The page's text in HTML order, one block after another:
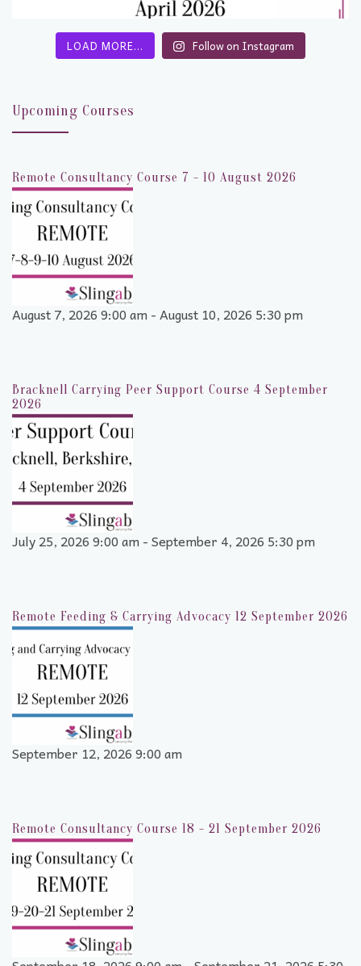
LOAD MORE… Follow on Instagram
Upcoming Courses
Remote Consultancy Course 7 - 10 August 2026
August 7, 2026 9:00 am - August 10, 2026 5:30 pm
Bracknell Carrying Peer Support Course 4 September
2026
July 25, 2026 9:00 am - September 4, 2026 5:30 pm
Remote Feeding & Carrying Advocacy 12 September 2026
September 12, 2026 9:00 am
Remote Consultancy Course 18 - 21 September 2026